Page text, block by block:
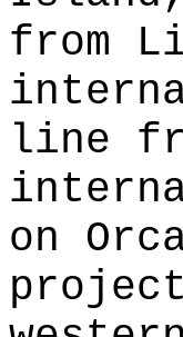
from
line
on